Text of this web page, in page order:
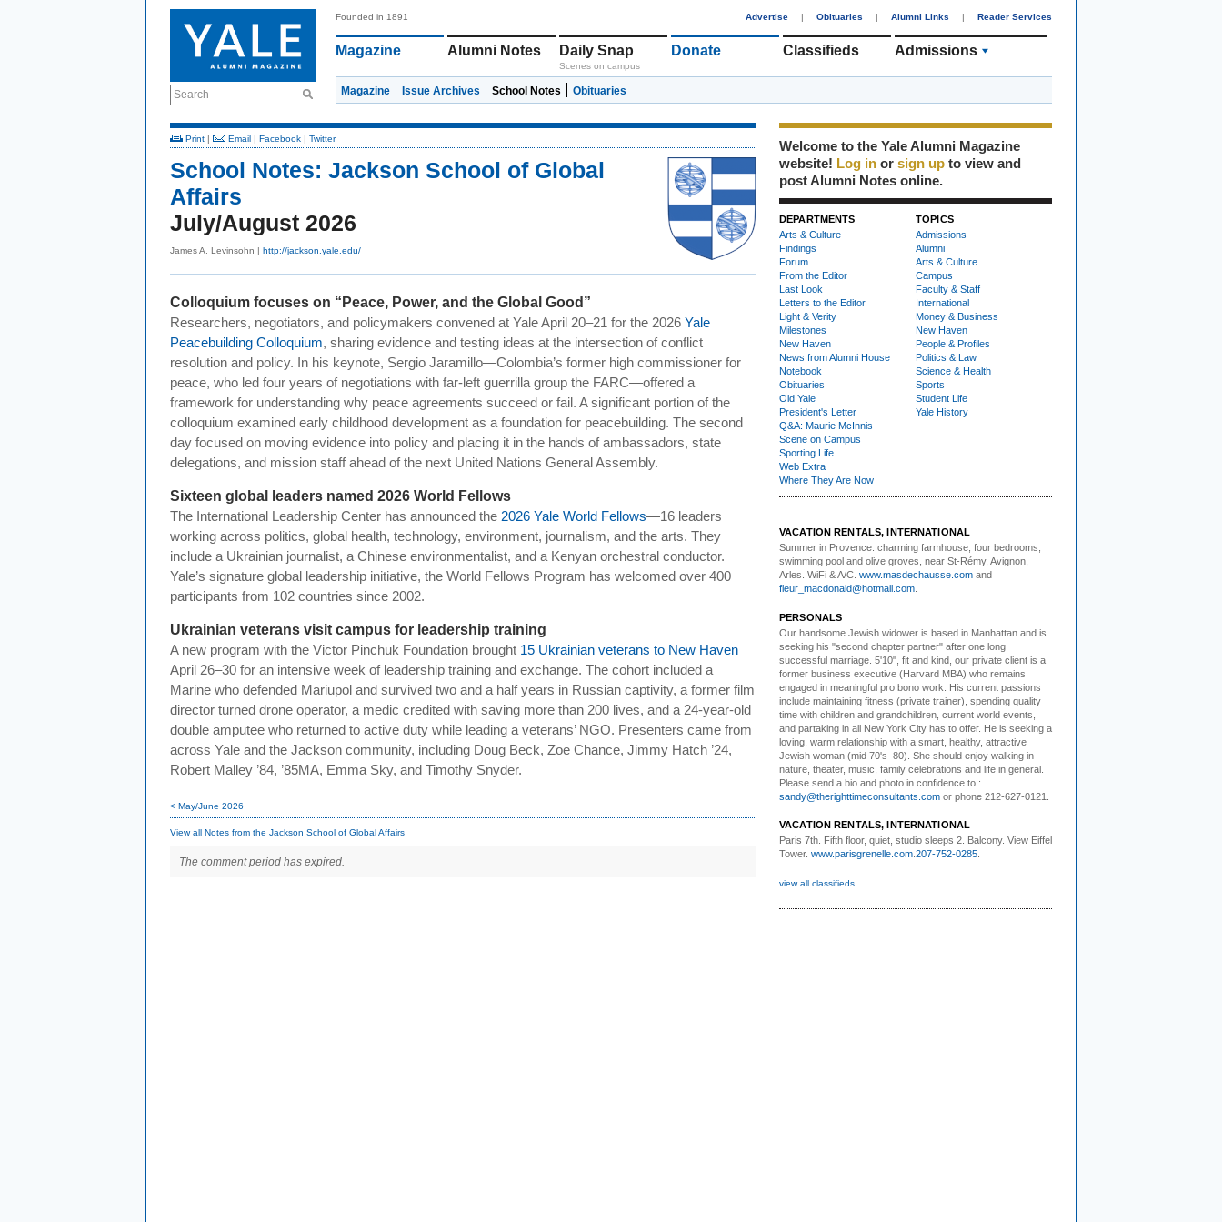
Search
Founded in 1891 Advertise | Obituaries | Alumni Links | Reader Services
Magazine Alumni Notes Daily Snap
Scenes on campus
Donate Classifieds Admissions
Magazine Issue Archives School Notes Obituaries
Print | Email | Facebook | Twitter
School Notes: Jackson School of Global
Affairs
July/August 2026
James A. Levinsohn | http://jackson.yale.edu/
Colloquium focuses on “Peace, Power, and the Global Good”
Researchers, negotiators, and policymakers convened at Yale April 20–21 for the 2026 Yale
Peacebuilding Colloquium, sharing evidence and testing ideas at the intersection of conflict
resolution and policy. In his keynote, Sergio Jaramillo—Colombia’s former high commissioner for
peace, who led four years of negotiations with far-left guerrilla group the FARC—offered a
framework for understanding why peace agreements succeed or fail. A significant portion of the
colloquium examined early childhood development as a foundation for peacebuilding. The second
day focused on moving evidence into policy and placing it in the hands of ambassadors, state
delegations, and mission staff ahead of the next United Nations General Assembly.
Sixteen global leaders named 2026 World Fellows
The International Leadership Center has announced the 2026 Yale World Fellows—16 leaders
working across politics, global health, technology, environment, journalism, and the arts. They
include a Ukrainian journalist, a Chinese environmentalist, and a Kenyan orchestral conductor.
Yale’s signature global leadership initiative, the World Fellows Program has welcomed over 400
participants from 102 countries since 2002.
Ukrainian veterans visit campus for leadership training
A new program with the Victor Pinchuk Foundation brought 15 Ukrainian veterans to New Haven
April 26–30 for an intensive week of leadership training and exchange. The cohort included a
Marine who defended Mariupol and survived two and a half years in Russian captivity, a former film
director turned drone operator, a medic credited with saving more than 200 lives, and a 24-year-old
double amputee who returned to active duty while leading a veterans’ NGO. Presenters came from
across Yale and the Jackson community, including Doug Beck, Zoe Chance, Jimmy Hatch ’24,
Robert Malley ’84, ’85MA, Emma Sky, and Timothy Snyder.
< May/June 2026
View all Notes from the Jackson School of Global Affairs
The comment period has expired.
Welcome to the Yale Alumni Magazine
website! Log in or sign up to view and
post Alumni Notes online.
DEPARTMENTS
Arts & Culture
Findings
Forum
From the Editor
Last Look
Letters to the Editor
Light & Verity
Milestones
New Haven
News from Alumni House
Notebook
Obituaries
Old Yale
President's Letter
Q&A: Maurie McInnis
Scene on Campus
Sporting Life
Web Extra
Where They Are Now
TOPICS
Admissions
Alumni
Arts & Culture
Campus
Faculty & Staff
International
Money & Business
New Haven
People & Profiles
Politics & Law
Science & Health
Sports
Student Life
Yale History
VACATION RENTALS, INTERNATIONAL
Summer in Provence: charming farmhouse, four bedrooms,
swimming pool and olive groves, near St-Rémy, Avignon,
Arles. WiFi & A/C. www.masdechausse.com and
fleur_macdonald@hotmail.com
PERSONALS
Our handsome Jewish widower is based in Manhattan and is
seeking his "second chapter partner" after one long
successful marriage. 5'10", fit and kind, our private client is a
former business executive (Harvard MBA) who remains
engaged in meaningful pro bono work. His current passions
include maintaining fitness (private trainer), spending quality
time with children and grandchildren, current world events,
and partaking in all New York City has to offer. He is seeking a
loving, warm relationship with a smart, healthy, attractive
Jewish woman (mid 70's–80). She should enjoy walking in
nature, theater, music, family celebrations and life in general.
Please send a bio and photo in confidence to :
sandy@therighttimeconsultants.com or phone 212-627-0121.
VACATION RENTALS, INTERNATIONAL
Paris 7th. Fifth floor, quiet, studio sleeps 2. Balcony. View Eiffel
Tower. www.parisgrenelle.com 207-752-0285
view all classifieds